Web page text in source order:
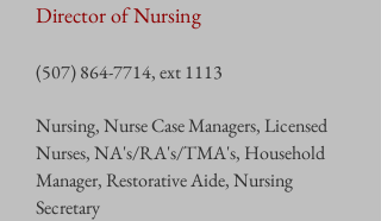
Director of Nursing
(507) 864-7714, ext 1113
Nursing, Nurse Case Managers, Licensed
Nurses, NA's/RA's/TMA's, Household
Manager, Restorative Aide, Nursing
Secretary